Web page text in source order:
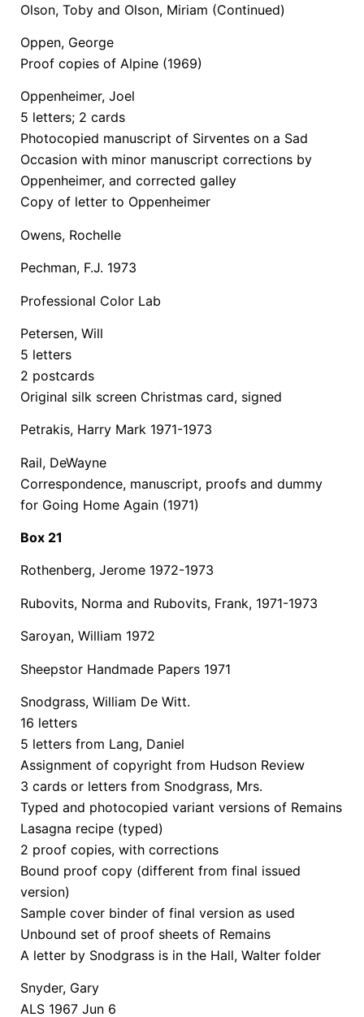
Olson, Toby and Olson, Miriam (Continued)
Oppen, George
Proof copies of Alpine (1969)
Oppenheimer, Joel
5 letters; 2 cards
Photocopied manuscript of Sirventes on a Sad
Occasion with minor manuscript corrections by
Oppenheimer, and corrected galley
Copy of letter to Oppenheimer
Owens, Rochelle
Pechman, F.J. 1973
Professional Color Lab
Petersen, Will
5 letters
2 postcards
Original silk screen Christmas card, signed
Petrakis, Harry Mark 1971-1973
Rail, DeWayne
Correspondence, manuscript, proofs and dummy
for Going Home Again (1971)
Box 21
Rothenberg, Jerome 1972-1973
Rubovits, Norma and Rubovits, Frank, 1971-1973
Saroyan, William 1972
Sheepstor Handmade Papers 1971
Snodgrass, William De Witt.
16 letters
5 letters from Lang, Daniel
Assignment of copyright from Hudson Review
3 cards or letters from Snodgrass, Mrs.
Typed and photocopied variant versions of Remains
Lasagna recipe (typed)
2 proof copies, with corrections
Bound proof copy (different from final issued
version)
Sample cover binder of final version as used
Unbound set of proof sheets of Remains
A letter by Snodgrass is in the Hall, Walter folder
Snyder, Gary
ALS 1967 Jun 6